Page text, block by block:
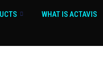
WHAT IS ACTAVIS